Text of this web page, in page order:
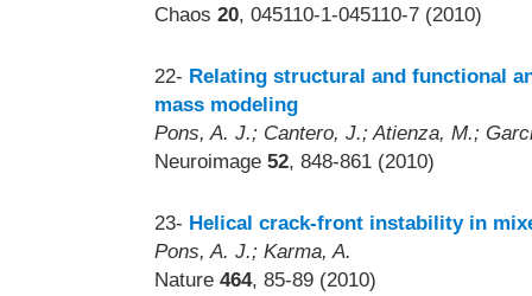
Chaos 20, 045110-1-045110-7 (2010)
22- Relating structural and functional
mass modeling
Pons, A. J.; Cantero, J.; Atienza, M.;
Neuroimage 52, 848-861 (2010)
23- Helical crack-front instability in
Pons, A. J.; Karma, A.
Nature 464, 85-89 (2010)